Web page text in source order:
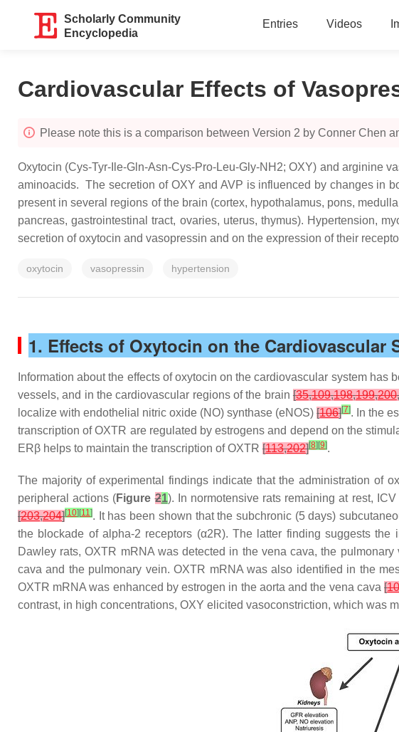
Scholarly Community
Encyclopedia
Entries Videos
Cardiovascular Effects of
Please note this is a comparison between Version 2 by Conner Chen
Oxytocin (Cys-Tyr-Ile-Gln-Asn-Cys-Pro-Leu-Gly-NH2; OXY) and arginine
aminoacids. The secretion of OXY and AVP is influenced by changes in
present in several regions of the brain (cortex, hypothalamus, pons,
pancreas, gastrointestinal tract, ovaries, uterus, thymus). Hypertension,
secretion of oxytocin and vasopressin and on the expression of their
oxytocin vasopressin hypertension
1. Effects of Oxytocin on the Cardiovascular
Information about the effects of oxytocin on the cardiovascular system
vessels, and in the cardiovascular regions of the brain [35,109,198,199,200,
localize with endothelial nitric oxide (NO) synthase (eNOS)[106][7]. In the
transcription of OXTR are regulated by estrogens and depend on the
ERβ helps to maintain the transcription of OXTR [113,202][8] [9].
The majority of experimental findings indicate that the administration of
peripheral actions (Figure21). In normotensive rats remaining at rest,
[203,204][10] [11]. It has been shown that the subchronic (5 days)
the blockade of alpha-2 receptors (α2R). The latter finding suggests
Dawley rats, OXTR mRNA was detected in the vena cava, the
cava and the pulmonary vein. OXTR mRNA was also identified in the
OXTR mRNA was enhanced by estrogen in the aorta and the vena cava[
contrast, in high concentrations, OXY elicited vasoconstriction, which was